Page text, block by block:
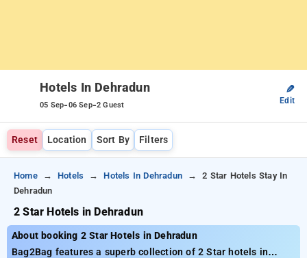
Hotels In Dehradun
05 Sep-06 Sep-2 Guest
✎
Edit
Reset Location Sort By Filters
Home Hotels Hotels In Dehradun
2 Star Hotels Stay In
Dehradun
2 Star Hotels in Dehradun
About booking 2 Star Hotels in Dehradun
Bag2Bag features a superb collection of 2 Star hotels in